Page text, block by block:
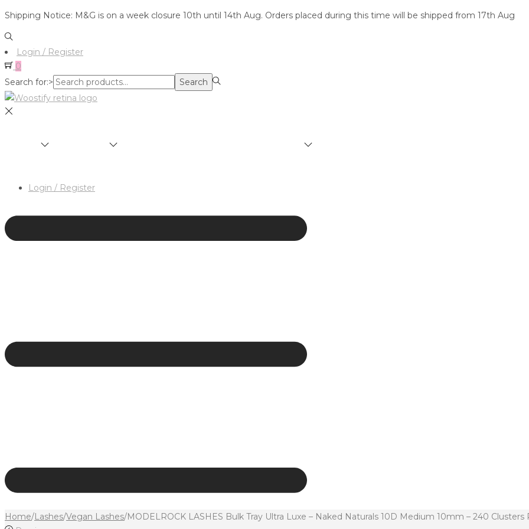
Shipping Notice: M&G is on a week closure 10th until 14th Aug. Orders placed during this time will be shipped from 17th Aug
Login / Register
0
Search for:>
Search
Login / Register
Home/Lashes/Vegan Lashes/MODELROCK LASHES Bulk Tray Ultra Luxe – Naked Naturals 10D Medium 10mm – 240 Clusters